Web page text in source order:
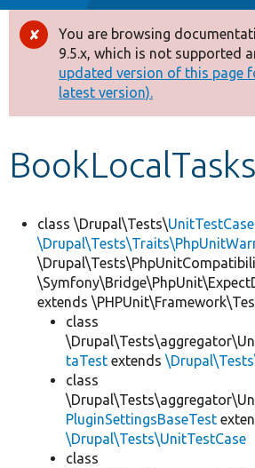
Drupal 8+
Other projects
Develop for Drupal
Error
message
You are browsing
9.5.x, which is not supported
updated version of this page
latest version).
class \Drupal\Tests\UnitTestCase
extends
class
taTest extends
class
PluginSettingsBaseTest
\Drupal\Tests\UnitTestCase
class